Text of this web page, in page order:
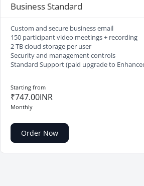
Business Standard
Custom and secure business email
150 participant video meetings + recording
2 TB cloud storage per user
Security and management controls
Standard Support (paid upgrade to
Starting from
₹747.00INR
Monthly
Order Now